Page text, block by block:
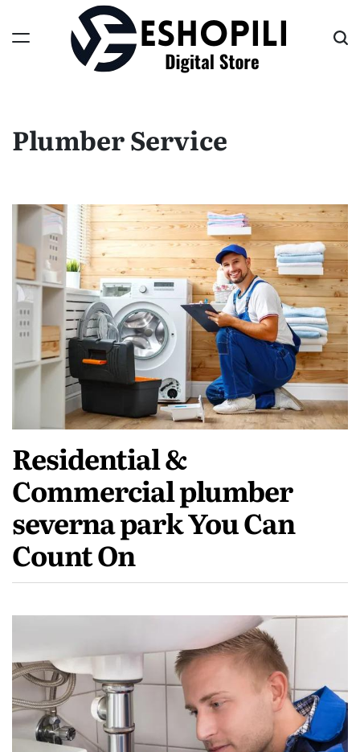
content
Plumber Service
Residential &
Commercial plumber
severna park You Can
Count On